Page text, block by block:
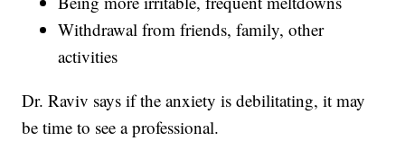
Withdrawal from friends, family, other
activities
Dr. Raviv says if the anxiety is debilitating, it may
be time to see a professional.